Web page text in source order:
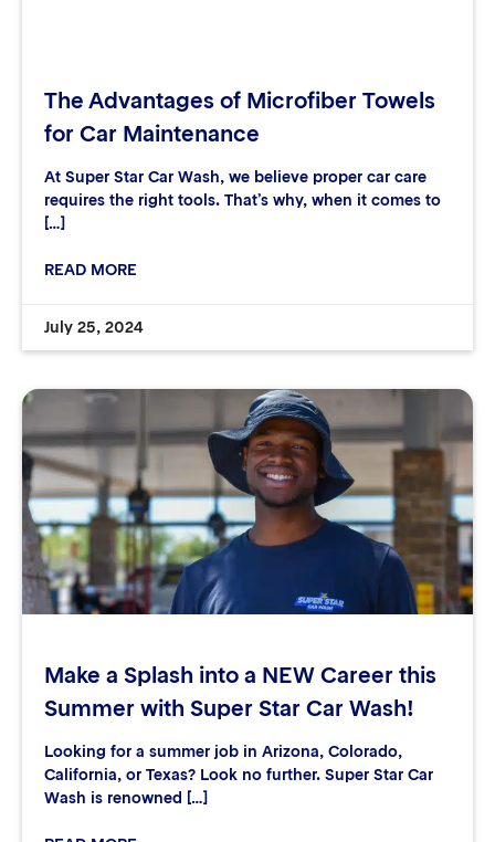
The Advantages of Microfiber Towels
for Car Maintenance
At Super Star Car Wash, we believe proper car care
requires the right tools. That’s why, when it comes to
[…]
READ MORE
July 25, 2024
Make a Splash into a NEW Career this
Summer with Super Star Car Wash!
Looking for a summer job in Arizona, Colorado,
California, or Texas? Look no further. Super Star Car
Wash is renowned […]